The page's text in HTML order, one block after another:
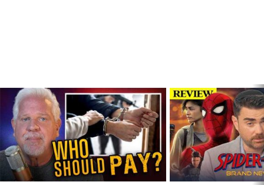
LATEST
STORIES